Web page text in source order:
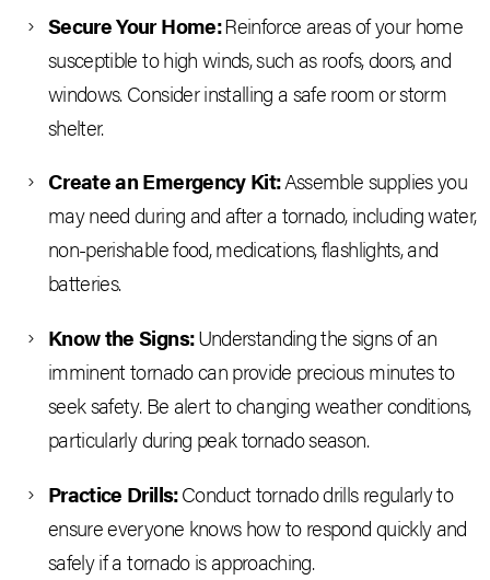
Secure Your Home:Reinforce areas of your home
susceptible to high winds, such as roofs, doors, and
windows. Consider installing a safe room or storm
shelter.
Create an Emergency Kit:Assemble supplies you
may need during and after a tornado, including water,
non-perishable food, medications, flashlights, and
batteries.
Know the Signs:Understanding the signs of an
imminent tornado can provide precious minutes to
seek safety. Be alert to changing weather conditions,
particularly during peak tornado season.
Practice Drills:Conduct tornado drills regularly to
ensure everyone knows how to respond quickly and
safely if a tornado is approaching.